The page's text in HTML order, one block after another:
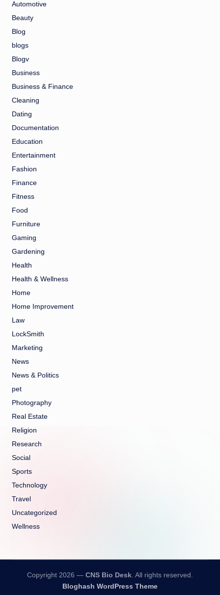
Automotive
Beauty
Blog
blogs
Blogv
Business
Business & Finance
Cleaning
Dating
Documentation
Education
Entertainment
Fashion
Finance
Fitness
Food
Furniture
Gaming
Gardening
Health
Health & Wellness
Home
Home Improvement
Law
LockSmith
Marketing
News
News & Politics
pet
Photography
Real Estate
Religion
Research
Social
Sports
Technology
Travel
Uncategorized
Wellness
Copyright 2026 — CNS Bio Desk. All rights reserved.
Bloghash WordPress Theme